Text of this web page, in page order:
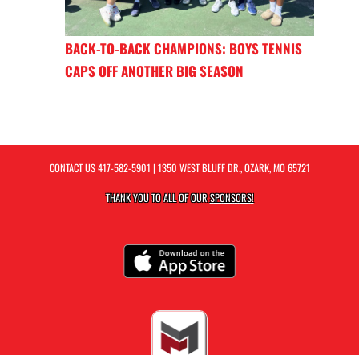
BACK-TO-BACK CHAMPIONS: BOYS TENNIS
CAPS OFF ANOTHER BIG SEASON
CONTACT US417-582-5901 | 1350 WEST BLUFF DR., OZARK, MO 65721
THANK YOU TO ALL OF OURSPONSORS!